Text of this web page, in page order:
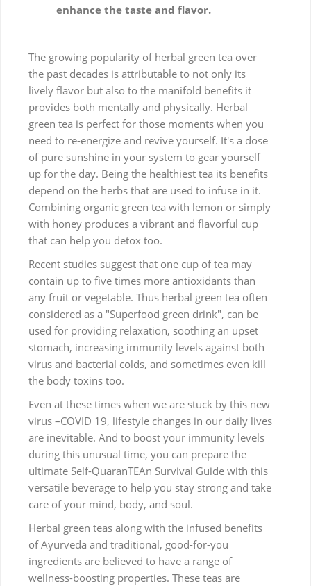
enhance the taste and flavor.
The growing popularity of herbal green tea over
the past decades is attributable to not only its
lively flavor but also to the manifold benefits it
provides both mentally and physically. Herbal
green tea is perfect for those moments when you
need to re-energize and revive yourself. It's a dose
of pure sunshine in your system to gear yourself
up for the day. Being the healthiest tea its benefits
depend on the herbs that are used to infuse in it.
Combining organic green tea with lemon or simply
with honey produces a vibrant and flavorful cup
that can help you detox too.
Recent studies suggest that one cup of tea may
contain up to five times more antioxidants than
any fruit or vegetable. Thus herbal green tea often
considered as a "Superfood green drink", can be
used for providing relaxation, soothing an upset
stomach, increasing immunity levels against both
virus and bacterial colds, and sometimes even kill
the body toxins too.
Even at these times when we are stuck by this new
virus –COVID 19, lifestyle changes in our daily lives
are inevitable. And to boost your immunity levels
during this unusual time, you can prepare the
ultimate Self-QuaranTEAn Survival Guide with this
versatile beverage to help you stay strong and take
care of your mind, body, and soul.
Herbal green teas along with the infused benefits
of Ayurveda and traditional, good-for-you
ingredients are believed to have a range of
wellness-boosting properties. These teas are